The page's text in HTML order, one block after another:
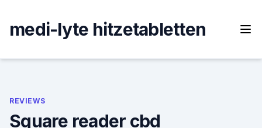
content
medi-lyte hitzetabletten
REVIEWS
Square reader cbd